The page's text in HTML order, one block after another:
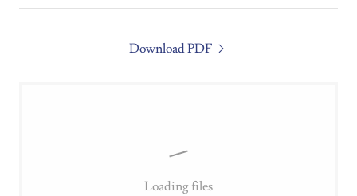
Download PDF
Loading files